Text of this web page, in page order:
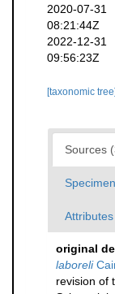
2020-07-31
08:21:44Z
2022-12-31
09:56:23Z
[taxonomic
Sources
original
laboreli
revision of